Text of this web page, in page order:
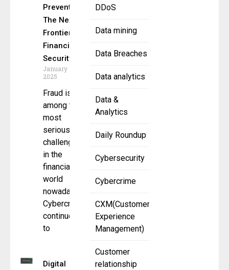
DDoS
Data mining
Data Breaches
Data analytics
Data &
Analytics
Daily Roundup
Cybersecurity
Cybercrime
CXM(Customer
Experience
Management)
Customer
relationship
Prevention:
The Next
Frontier in
Financial
Security
January 28,
2025
Fraud is
among the
most
serious
challenges
in the
financial
world
nowadays.
Cybercrime
continues
to
Digital